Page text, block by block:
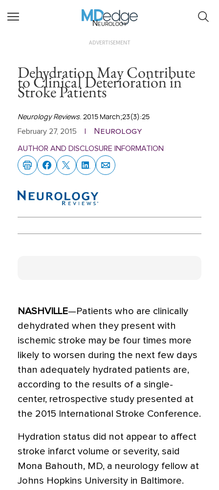
Neurology
ADVERTISEMENT
Dehydration May Contribute
to Clinical Deterioration in
Stroke Patients
Neurology Reviews. 2015 March;23(3):25
February 27, 2015 Neurology
AUTHOR AND DISCLOSURE INFORMATION
NASHVILLE—Patients who are clinically
dehydrated when they present with
ischemic stroke may be four times more
likely to worsen during the next few days
than adequately hydrated patients are,
according to the results of a single-
center, retrospective study presented at
the 2015 International Stroke Conference.
Hydration status did not appear to affect
stroke infarct volume or severity, said
Mona Bahouth, MD, a neurology fellow at
Johns Hopkins University in Baltimore.